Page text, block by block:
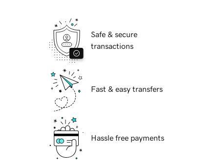
Safe & secure
transactions
Fast & easy transfers
Hassle free payments